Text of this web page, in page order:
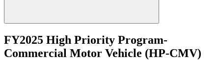
FY2025 High Priority Program-
Commercial Motor Vehicle (HP-CMV)